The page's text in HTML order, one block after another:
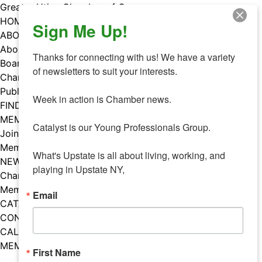
Skip
to
content
Greater Utica Chamber of Commerce
HOME
ABOUT
About Us
Board & Staff
Chamber Councils
Public Policy
FIND A MEMBER
MEMBERS
Join Our Chamber
Member Benefits
NEWS
Chamber News
Member Mentions
CATALYST
CONTACT US
CALENDAR OF EVENTS
MEMBER EVENTS CALENDAR
Facebook
Instagram
LISTEN TO THE PODCAST
Sign Me Up!
Thanks for connecting with us! We have a variety
of newsletters to suit your interests.
Week in action is Chamber news.
Catalyst is our Young Professionals Group.
What's Upstate is all about living, working, and
playing in Upstate NY,
Email
First Name